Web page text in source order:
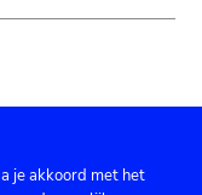
je akkoord met het